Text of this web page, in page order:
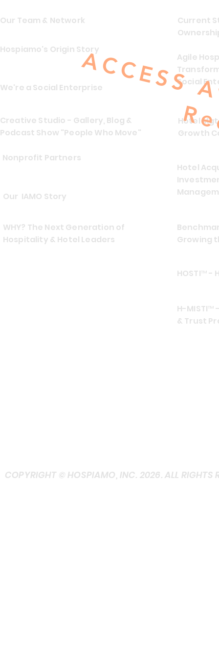
Our Team & Network
Current
Hospiamo's Origin Story
We're a Social Enterprise
Agile
Social
Creative Studio - Gallery, Blog &
Podcast Show "People Who Move"
Hotel
Growth
Nonprofit Partners
Our IAMO Story
Hotel
WHY? The Next Generation of
Hospitality & Hotel Leaders
Growing
HOSTI™ -
H-
& Trust
COPYRIGHT © HOSPIAMO, INC. 2026. ALL RIGHTS